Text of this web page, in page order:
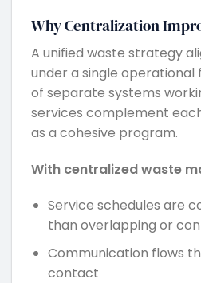
Why Centralization
A unified waste strategy
under a single operational
of separate systems
services complement
as a cohesive program.
With centralized waste
Service schedules are
than overlapping or
Communication flows
contact